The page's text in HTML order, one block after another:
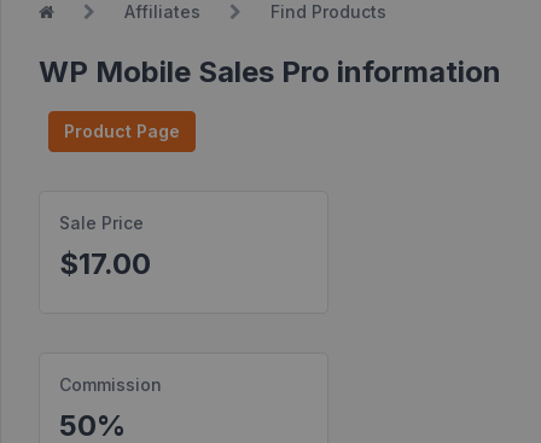
Approved
Affiliate
Requests
Products
Find
Bonuses
Transactions
Affiliates Find Products
WP Mobile Sales Pro information
Product Page
Sale Price
$17.00
Commission
50%